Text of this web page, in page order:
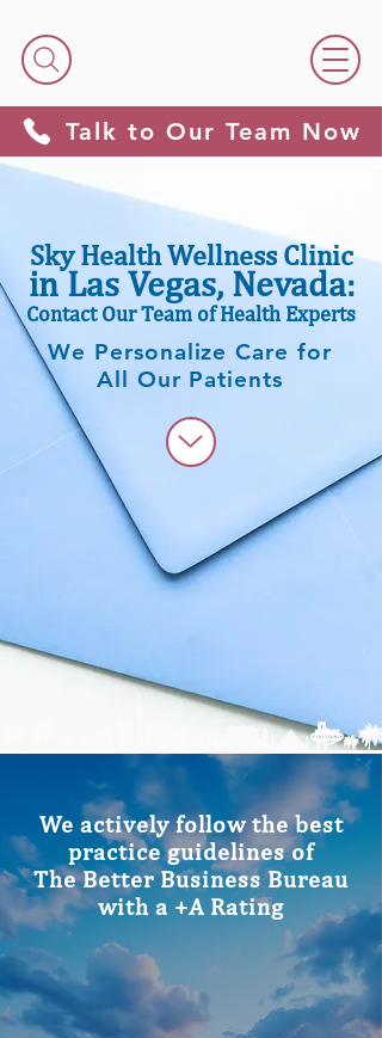
Talk to Our Team Now
Sky Health Wellness Clinic
in Las Vegas, Nevada:
Contact Our Team of Health Experts
We Personalize Care for
All Our Patients
We actively follow the best
practice guidelines of
The Better Business Bureau
with a +A Rating